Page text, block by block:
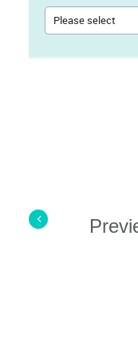
Please select